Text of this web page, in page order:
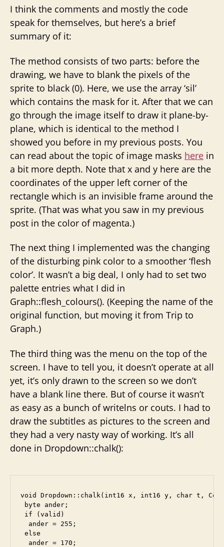
I think the comments and mostly the code
speak for themselves, but here’s a brief
summary of it:
The method consists of two parts: before the
drawing, we have to blank the pixels of the
sprite to black (0). Here, we use the array ‘sil’
which contains the mask for it. After that we can
go through the image itself to draw it plane-by-
plane, which is identical to the method I
showed you before in my previous posts. You
can read about the topic of image masks here in
a bit more depth. Note that x and y here are the
coordinates of the upper left corner of the
rectangle which is an invisible frame around the
sprite. (That was what you saw in my previous
post in the color of magenta.)
The next thing I implemented was the changing
of the disturbing pink color to a smoother ‘flesh
color’. It wasn’t a big deal, I only had to set two
palette entries what I did in
Graph::flesh_colours(). (Keeping the name of the
original function, but moving it from Trip to
Graph.)
The third thing was the menu on the top of the
screen. I have to tell you, it doesn’t operate at all
yet, it’s only drawn to the screen so we don’t
have a blank line there. But of course it wasn’t
as easy as a bunch of writelns or couts. I had to
draw the subtitles as pictures to the screen and
they had a very nasty way of working. It’s all
done in Dropdown::chalk():
void Dropdown::chalk(int16 x, int16 y, char t,
byte ander;
if (valid)
  ander = 255;
else
  ander = 170;